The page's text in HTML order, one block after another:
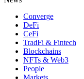
Converge
DeFi
CeFi
TradFi & Fintech
Blockchains
NFTs & Web3
People